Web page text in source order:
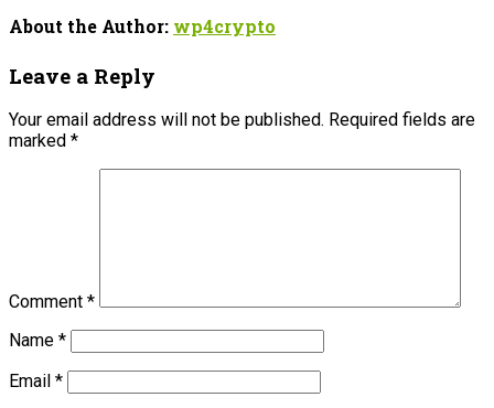
About the Author: wp4crypto
Leave a Reply
Your email address will not be published. Required fields are
marked *
Comment *
Name *
Email *